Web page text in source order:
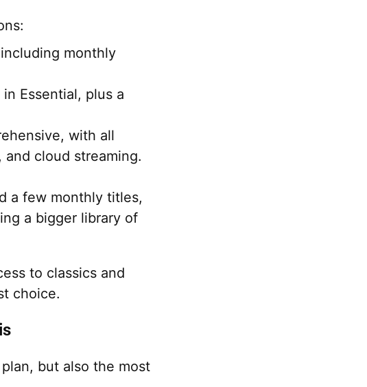
monthly
Essential, plus a
with all
cloud streaming.
a few monthly titles,
a bigger library of
to classics and
choice.
but also the most